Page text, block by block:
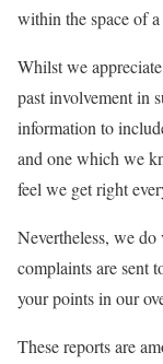
within the space of
Whilst we
past involvement in
information to
and one which we
feel we get right
Nevertheless, we
complaints are sent
your points in our
These reports are